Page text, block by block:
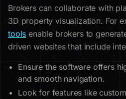
Brokers can collaborate with
3D property visualization. For
tools enable brokers to
driven websites that include
Ensure the software offers
and smooth navigation.
Look for features like